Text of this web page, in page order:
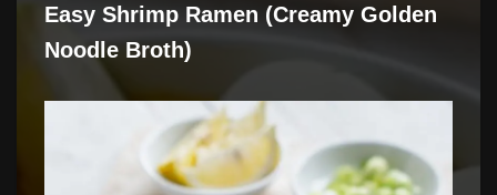
Easy Shrimp Ramen (Creamy Golden
Noodle Broth)